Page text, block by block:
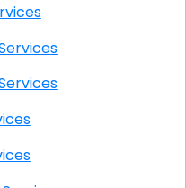
IT Services
IT Services